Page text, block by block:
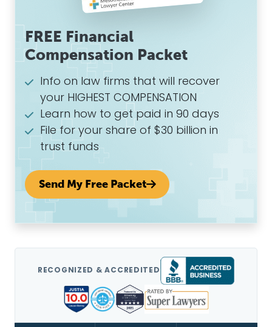
FREE Financial
Compensation Packet
Info on law firms that will recover
your HIGHEST COMPENSATION
Learn how to get paid in 90 days
File for your share of $30 billion in
trust funds
Send My Free Packet
RECOGNIZED & ACCREDITED